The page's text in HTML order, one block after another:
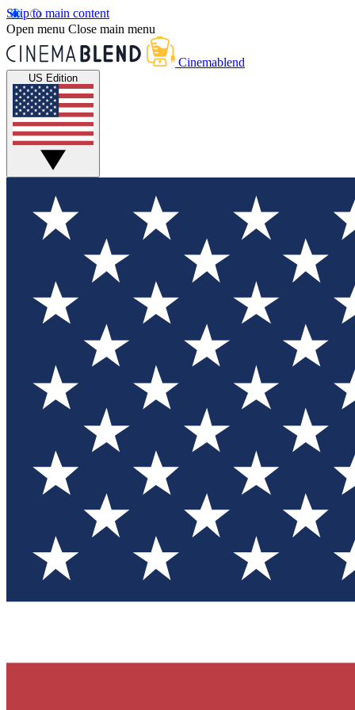
Skip to main content
Open menu Close main menu
Cinemablend
US Edition